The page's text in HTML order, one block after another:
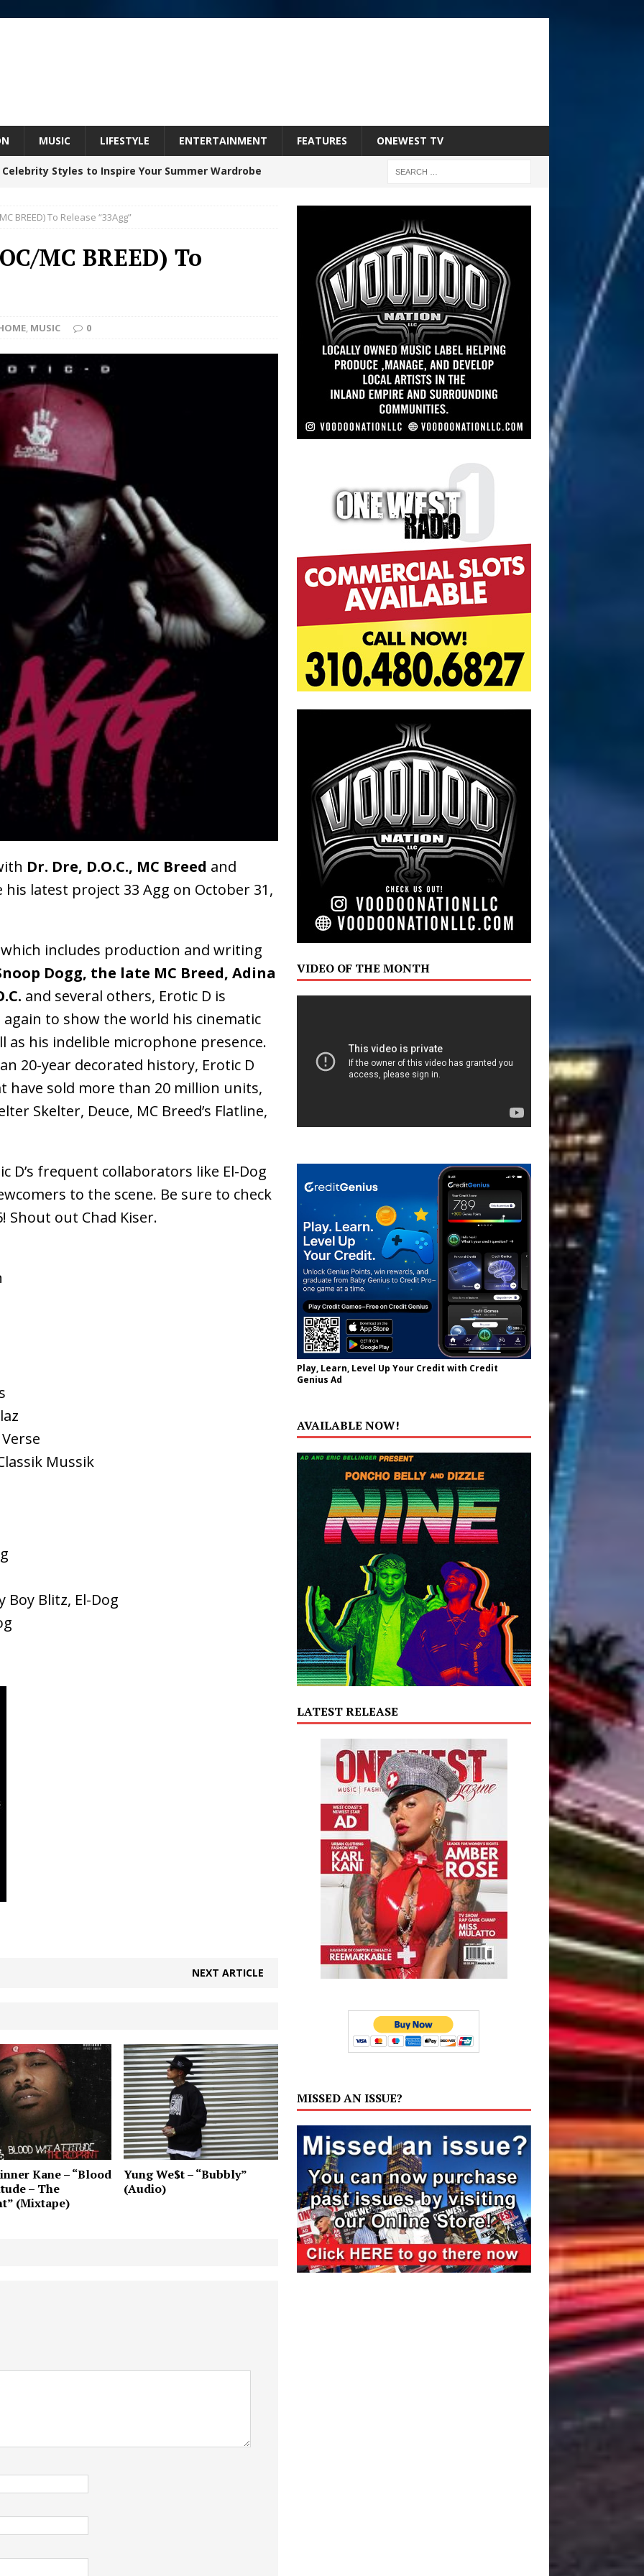
MUSIC LIFESTYLE ENTERTAINMENT FEATURES ONEWEST TV
Styles to Inspire Your Summer Wardrobe
Unveils Chrome Chrysalis: A Fearless New
NEW MUSIC
Celeste Announces Worldwide Release of
Exclusive Red Carpet Premieres in New York
a Hug in Song Form on Heartwarming
HOME
Arctic Wave Embrace the Beauty of Second
to Vegas Amidst New Creative Business
Is Quietly Building More Than a Brand—He’s
LIFESTYLE
Serve Up the Musical Equivalent of a Beach
HOME
Finds Its Sweet Spot on the Nostalgic, Hook-Filled
Journey to Rebirth Is a Cinematic Meditation on
Is Taking Notice
Releases New Music Video: “Sounds of Thee
ENTERTAINMENT
BREED) To Release “33Agg”
MC BREED) To
, MUSIC 0
Dr. Dre, D.O.C., MC Breed and
latest project 33 Agg on October 31,
includes production and writing
Dogg, the late MC Breed, Adina
and several others, Erotic D is
to show the world his cinematic
as his indelible microphone presence.
20-year decorated history, Erotic D
have sold more than 20 million units,
Skelter, Deuce, MC Breed’s Flatline,
D’s frequent collaborators like El-Dog
to the scene. Be sure to check
Shout out Chad Kiser.
Mussik
Boy Blitz, El-Dog
NEXT ARTICLE
Kane – “Blood
– The
(Mixtape)
Yung We$t – “Bubbly”
(Audio)
VIDEO OF THE MONTH
Play, Learn, Level Up Your Credit with Credit
Genius Ad
AVAILABLE NOW!
LATEST RELEASE
MISSED AN ISSUE?